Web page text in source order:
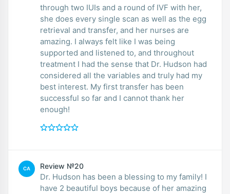
through two IUIs and a round of IVF with her,
she does every single scan as well as the egg
retrieval and transfer, and her nurses are
amazing. I always felt like I was being
supported and listened to, and throughout
treatment I had the sense that Dr. Hudson had
considered all the variables and truly had my
best interest. My first transfer has been
successful so far and I cannot thank her
enough!
CA Review №20
Dr. Hudson has been a blessing to my family! I
have 2 beautiful boys because of her amazing